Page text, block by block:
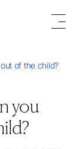
of the child?
you